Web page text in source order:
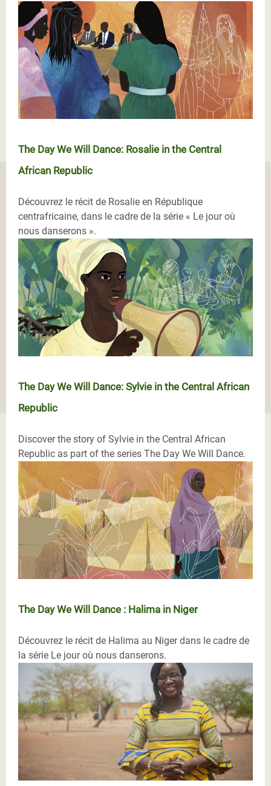
The Day We Will Dance: Rosalie in the Central
African Republic
Découvrez le récit de Rosalie en République
centrafricaine, dans le cadre de la série « Le jour où
nous danserons ».
The Day We Will Dance: Sylvie in the Central African
Republic
Discover the story of Sylvie in the Central African
Republic as part of the series The Day We Will Dance.
The Day We Will Dance : Halima in Niger
Découvrez le récit de Halima au Niger dans le cadre de
la série Le jour où nous danserons.